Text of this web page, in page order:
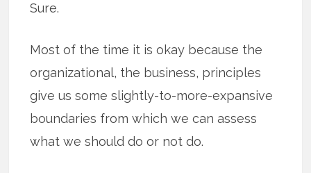
Sure.
Most of the time it is okay because the
organizational, the business, principles
give us some slightly-to-more-expansive
boundaries from which we can assess
what we should do or not do.